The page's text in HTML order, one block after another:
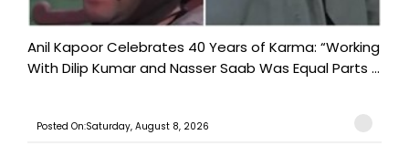
Anil Kapoor Celebrates 40 Years of Karma: “Working
With Dilip Kumar and Nasser Saab Was Equal Parts ...
Posted On:Saturday, August 8, 2026